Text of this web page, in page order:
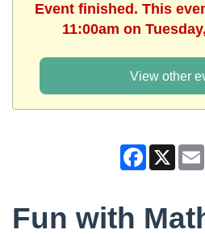
Event finished. This
11:00am on
View other
Facebook
X
Fun with